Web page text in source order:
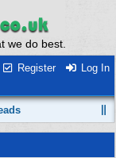
we do best.
Register Log In